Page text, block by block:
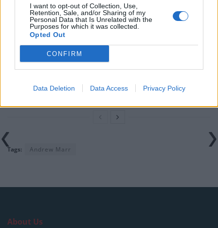
I want to opt-out of Collection, Use,
Retention, Sale, and/or Sharing of my
Personal Data that Is Unrelated with the
Purposes for which it was collected.
Opted Out
CONFIRM
Data Deletion Data Access Privacy Policy
rule change looms
England footballer Ivan Toney charged with assault at
London nightclub
Council looks to ban standing at pubs in Soho and
West End
Patients refusing to be treated by non-white NHS staff
amid ‘noticeable’ rise in racism
Tags: Andrew Marr
About Us